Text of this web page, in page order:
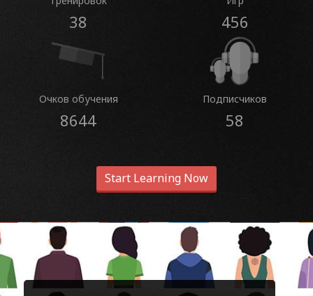
38 456
Очков обучения
8644
Подписчиков
58
Start Learning Now